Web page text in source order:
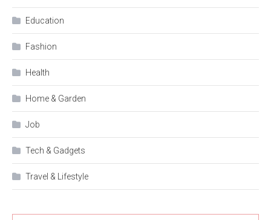
Education
Fashion
Health
Home & Garden
Job
Tech & Gadgets
Travel & Lifestyle